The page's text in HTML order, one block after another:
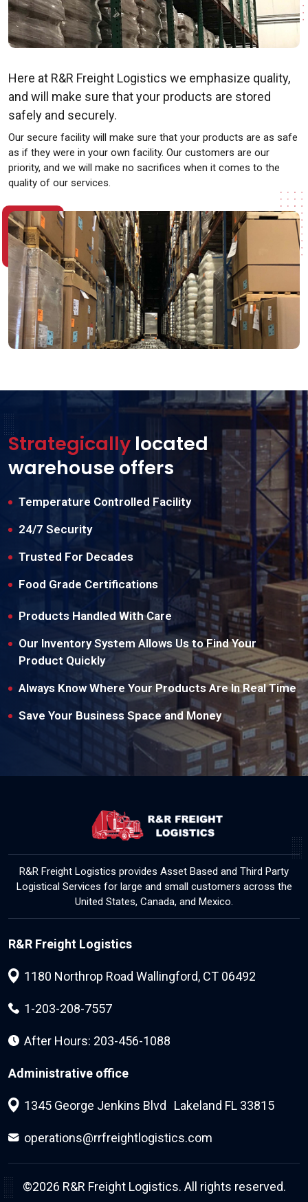
Here at R&R Freight Logistics we emphasize quality,
and will make sure that your products are stored
safely and securely.
Our secure facility will make sure that your products are as safe
as if they were in your own facility. Our customers are our
priority, and we will make no sacrifices when it comes to the
quality of our services.
Strategically located
warehouse offers
Temperature Controlled Facility
24/7 Security
Trusted For Decades
Food Grade Certifications
Products Handled With Care
Our Inventory System Allows Us to Find Your
Product Quickly
Always Know Where Your Products Are In Real Time
Save Your Business Space and Money
R&R Freight Logistics provides Asset Based and Third Party
Logistical Services for large and small customers across the
United States, Canada, and Mexico.
R&R Freight Logistics
1180 Northrop Road Wallingford, CT 06492
1-203-208-7557
After Hours: 203-456-1088
Administrative office
1345 George Jenkins Blvd Lakeland FL 33815
operations@rrfreightlogistics.com
©2026 R&R Freight Logistics. All rights reserved.